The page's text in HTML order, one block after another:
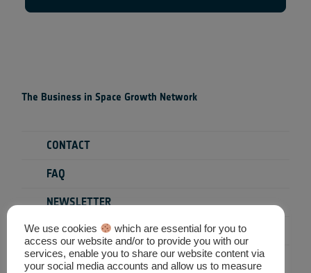
The Business in Space Growth Network
CONTACT
FAQ
NEWSLETTER
PRIVACY POLICY
TERMS & CONDITIONS
We use cookies
which are essential for you to
access our website and/or to provide you with our
services, enable you to share our website content via
your social media accounts and allow us to measure